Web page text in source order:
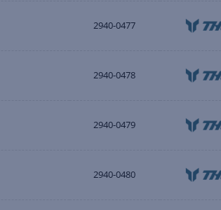
2940-0477
2940-0478
2940-0479
2940-0480